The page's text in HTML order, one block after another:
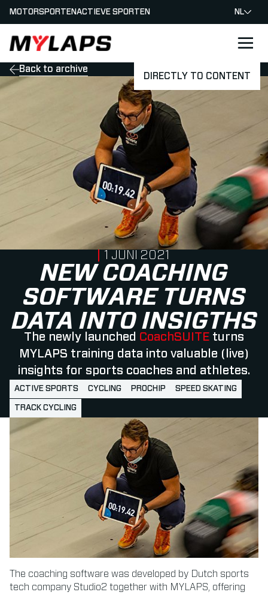
DIRECTLY TO CONTENT
LOGO MYLAPS - NEDERLAND
MOTORSPORTENACTIEVE SPORTEN NL
Back to archive
NEW COACHING
SOFTWARE TURNS
DATA INTO INSIGTHS
The newly launched CoachSUITE turns
MYLAPS training data into valuable (live)
insights for sports coaches and athletes.
PUBLISHED ON
1 JUNI 2021
ACTIVE SPORTS CYCLING PROCHIP SPEED SKATING
TRACK CYCLING
The coaching software was developed by Dutch sports
tech company Studio2 together with MYLAPS, offering